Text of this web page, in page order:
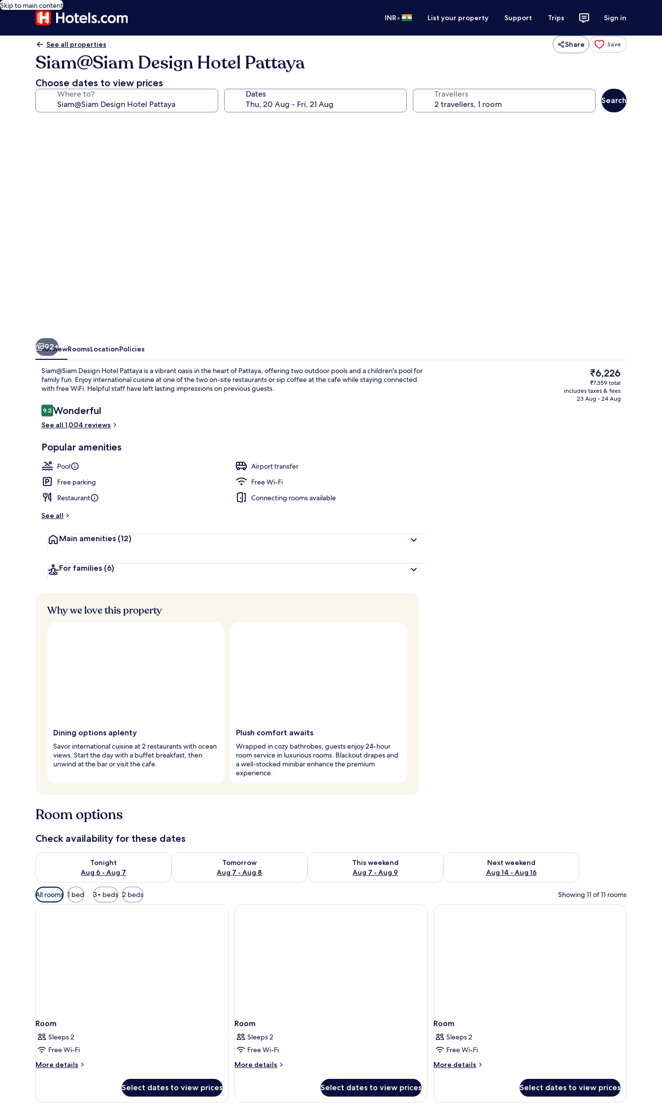
Skip to main content
INR• List your property Support Trips Sign in
See all properties Share Save
Siam@Siam Design Hotel Pattaya
Choose dates to view prices
Where to? Dates Travellers
Search
View from room
92+
OverviewRoomsLocationPolicies
Siam@Siam Design Hotel Pattaya is a vibrant oasis in the heart of Pattaya, offering two outdoor pools and a children's pool for
family fun. Enjoy international cuisine at one of the two on-site restaurants or sip coffee at the cafe while staying connected
with free WiFi. Helpful staff have left lasting impressions on previous guests.
Reviews
9.29.2 out of 10
Wonderful
See all 1,004 reviews
Popular amenities
Pool
Airport transfer
Free parking
Free Wi-Fi
Restaurant
Connecting rooms available
See all
Main amenities (12)
For families (6)
The
current
price
is
₹6,226
₹7,359 total
includes taxes & fees
23 Aug - 24 Aug
Why we love this property
Dining options aplenty
Savor international cuisine at 2 restaurants with ocean
views. Start the day with a buffet breakfast, then
unwind at the bar or visit the cafe.
Plush comfort awaits
Wrapped in cozy bathrobes, guests enjoy 24-hour
room service in luxurious rooms. Blackout drapes and
a well-stocked minibar enhance the premium
experience.
Room options
Check availability for these dates
Tonight
Aug 6 - Aug 7
Check availability for tonight Aug 6 - Aug 7
Tomorrow
Aug 7 - Aug 8
Check availability for tomorrow Aug 7 - Aug 8
This weekend
Aug 7 - Aug 9
Check availability for this weekend Aug 7 - Aug 9
Next weekend
Aug 14 - Aug 16
Check availability for next weekend Aug 14 - Aug 16
Available
filters
for
All rooms 1 bed 3+ beds 2 beds Showing 11 of 11 rooms
Room
Sleeps 2
Free Wi-Fi
More details
More
Select dates to view prices
Room
Sleeps 2
Free Wi-Fi
More details
More
Select dates to view prices
Room
Sleeps 2
Free Wi-Fi
More details
More
Select dates to view prices